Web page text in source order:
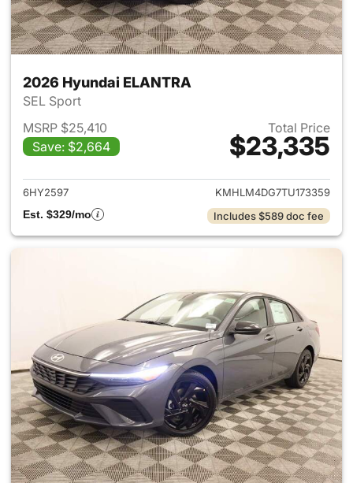
2026 Hyundai ELANTRA
SEL Sport
MSRP $25,410
Save: $2,664
Total Price
$23,335
View details for 2026
6HY2597
KMHLM4DG7TU173359
Est. $329/mo
Includes $589 doc fee